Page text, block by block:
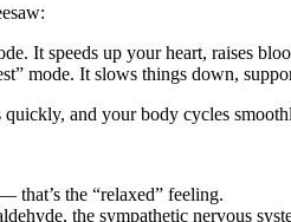
It speeds up your heart, raises
mode. It slows things down,
and your body cycles
that’s the “relaxed” feeling.
the sympathetic nervous